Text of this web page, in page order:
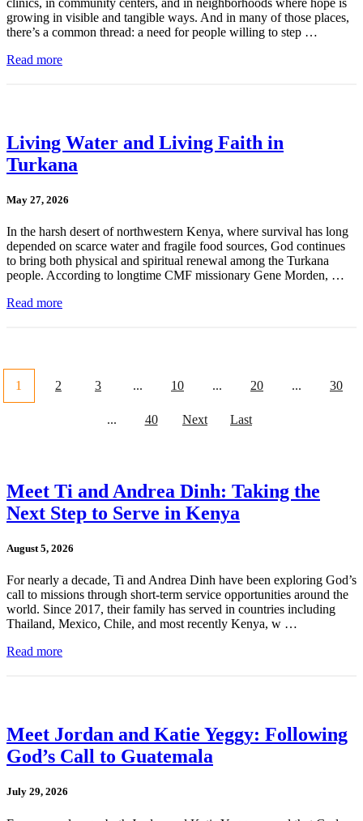
growing in visible and tangible ways. And in many of those places,
there’s a common thread: a need for people willing to step …
Read more
Living Water and Living Faith in
Turkana
May 27, 2026
In the harsh desert of northwestern Kenya, where survival has long
depended on scarce water and fragile food sources, God continues
to bring both physical and spiritual renewal among the Turkana
people. According to longtime CMF missionary Gene Morden, …
Read more
1 2 3 ... 10 ... 20 ... 30
... 40 Next Last
Meet Ti and Andrea Dinh: Taking the
Next Step to Serve in Kenya
August 5, 2026
For nearly a decade, Ti and Andrea Dinh have been exploring God’s
call to missions through short-term service opportunities around the
world. Since 2017, their family has served in countries including
Thailand, Mexico, Chile, and most recently Kenya, w …
Read more
Meet Jordan and Katie Yeggy: Following
God’s Call to Guatemala
July 29, 2026